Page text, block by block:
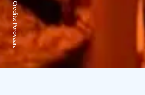
Credits:
Porovaara